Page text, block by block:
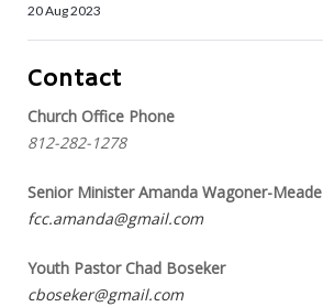
20 Aug 2023
Contact
Church Office Phone
812-282-1278
Senior Minister Amanda Wagoner-Meade
fcc.amanda@gmail.com
Youth Pastor Chad Boseker
cboseker@gmail.com